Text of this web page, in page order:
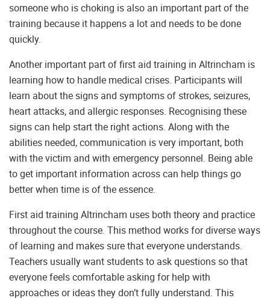
someone who is choking is also an important part of the
training because it happens a lot and needs to be done
quickly.
Another important part of first aid training in Altrincham is
learning how to handle medical crises. Participants will
learn about the signs and symptoms of strokes, seizures,
heart attacks, and allergic responses. Recognising these
signs can help start the right actions. Along with the
abilities needed, communication is very important, both
with the victim and with emergency personnel. Being able
to get important information across can help things go
better when time is of the essence.
First aid training Altrincham uses both theory and practice
throughout the course. This method works for diverse ways
of learning and makes sure that everyone understands.
Teachers usually want students to ask questions so that
everyone feels comfortable asking for help with
approaches or ideas they don’t fully understand. This